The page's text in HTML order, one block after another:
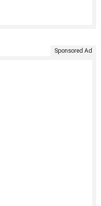
Sponsored Ad